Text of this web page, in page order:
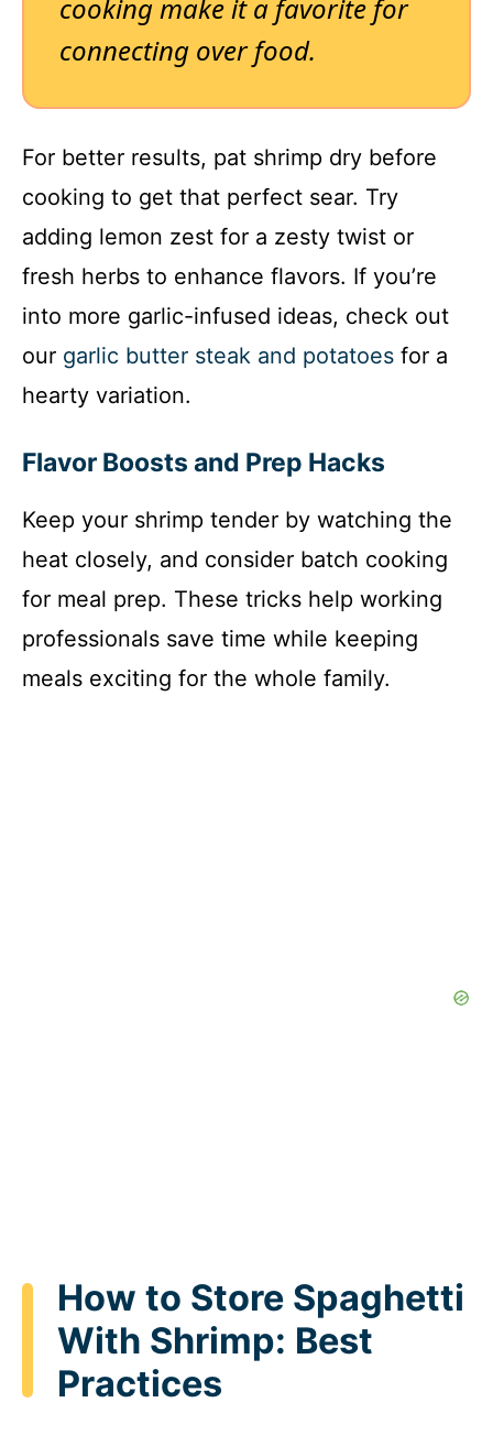
cooking make it a favorite for
connecting over food.
For better results, pat shrimp dry before
cooking to get that perfect sear. Try
adding lemon zest for a zesty twist or
fresh herbs to enhance flavors. If you’re
into more garlic-infused ideas, check out
our garlic butter steak and potatoes for a
hearty variation.
Flavor Boosts and Prep Hacks
Keep your shrimp tender by watching the
heat closely, and consider batch cooking
for meal prep. These tricks help working
professionals save time while keeping
meals exciting for the whole family.
How to Store Spaghetti
With Shrimp: Best
Practices